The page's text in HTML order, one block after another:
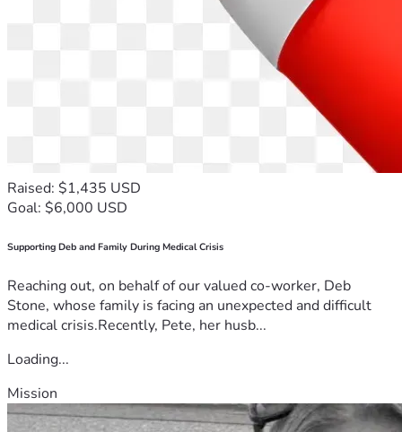
Raised: $1,435 USD
Goal: $6,000 USD
Supporting Deb and Family During Medical Crisis
Reaching out, on behalf of our valued co-worker, Deb
Stone, whose family is facing an unexpected and difficult
medical crisis.Recently, Pete, her husb...
Loading...
Mission